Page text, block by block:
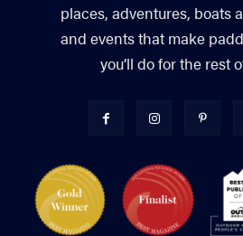
places, adventures, boats
and events that make
you’ll do for the rest